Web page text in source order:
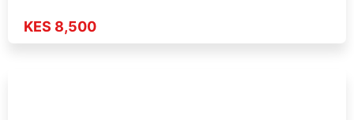
KES 8,500